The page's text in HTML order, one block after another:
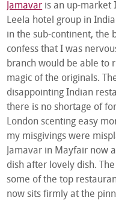
Jamavar is an up-market
Leela hotel group in
in the sub-continent, the
confess that I was
branch would be able to
magic of the originals.
disappointing Indian
there is no shortage of
London scenting easy
my misgivings were
Jamavar in Mayfair now
dish after lovely dish.
some of the top
now sits firmly at the